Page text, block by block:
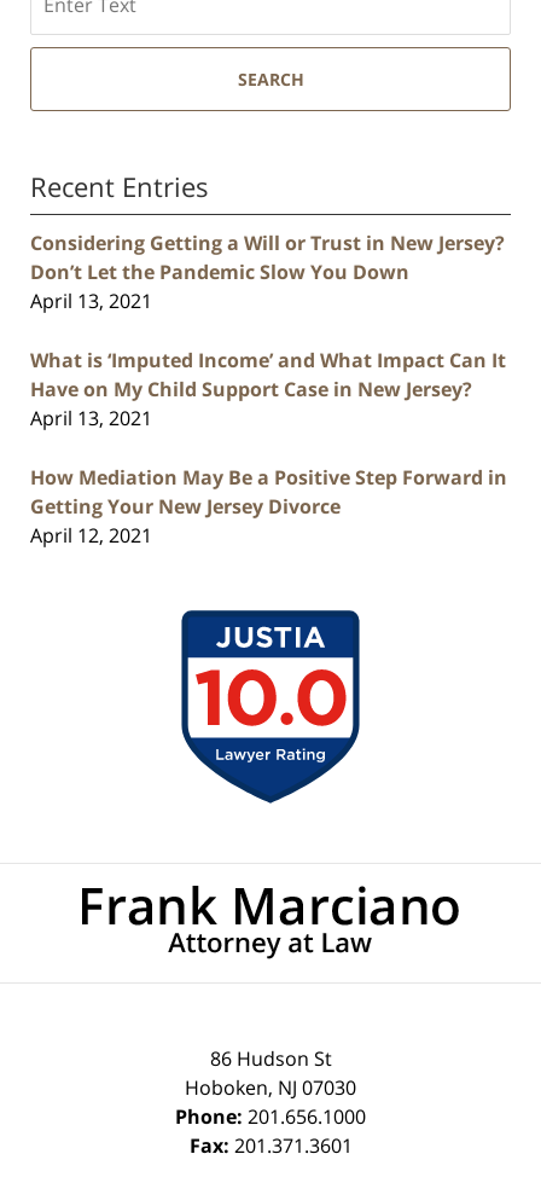
SEARCH
Recent Entries
Considering Getting a Will or Trust in New Jersey?
Don’t Let the Pandemic Slow You Down
April 13, 2021
What is ‘Imputed Income’ and What Impact Can It
Have on My Child Support Case in New Jersey?
April 13, 2021
How Mediation May Be a Positive Step Forward in
Getting Your New Jersey Divorce
April 12, 2021
Information
86 Hudson St
Hoboken, NJ 07030
Phone: 201.656.1000
Fax: 201.371.3601